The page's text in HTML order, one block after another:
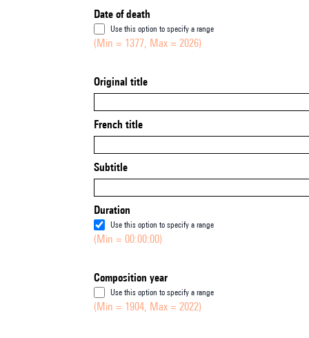
Date of death
Use this option to specify a range
(Min = 1377, Max = 2026)
Original title
French title
Subtitle
Duration
Use this option to specify a range
(Min = 00:00:00)
Composition year
Use this option to specify a range
(Min = 1904, Max = 2022)